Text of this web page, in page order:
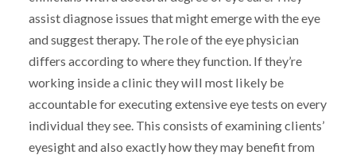
assist diagnose issues that might emerge with the eye
and suggest therapy. The role of the eye physician
differs according to where they function. If they’re
working inside a clinic they will most likely be
accountable for executing extensive eye tests on every
individual they see. This consists of examining clients’
eyesight and also exactly how they may benefit from